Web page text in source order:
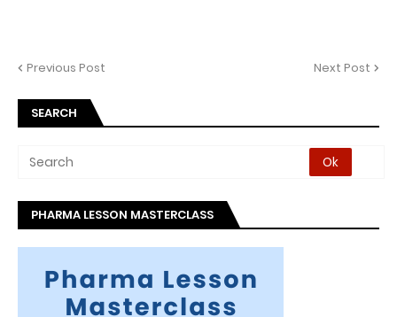
Previous Post Next Post
SEARCH
PHARMA LESSON MASTERCLASS